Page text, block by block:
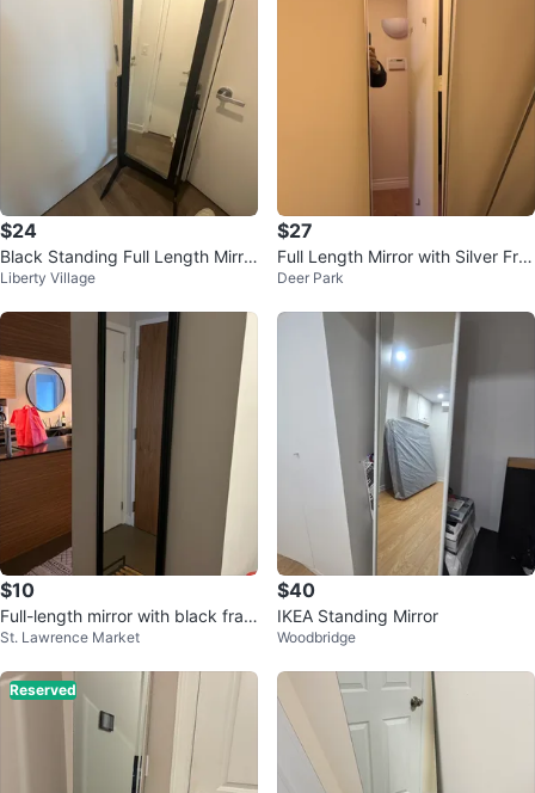
$24
Black Standing Full Length Mirro
rLiberty Village
$27
Full Length Mirror with Silver Fra
me
Deer Park
$10
Full-length mirror with black fram
e
St. Lawrence Market
$40
IKEA Standing Mirror
Woodbridge
Reserved